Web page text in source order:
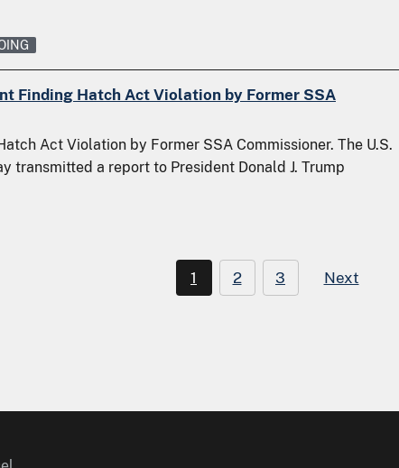
Finding Hatch Act Violation by Former SSA
Act Violation by Former SSA Commissioner. The U.S.
transmitted a report to President Donald J. Trump
1 2 3 Next